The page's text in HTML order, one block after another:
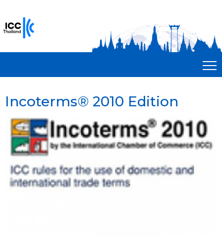
Incoterms® 2010 Edition